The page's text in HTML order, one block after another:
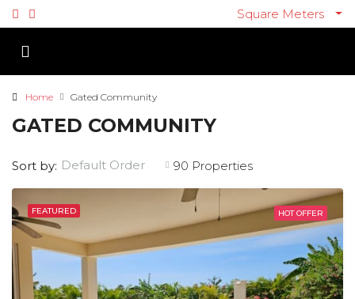
Square Meters
Home Gated Community
GATED COMMUNITY
90 Properties
Sort by: Default Order
FEATURED HOT OFFER